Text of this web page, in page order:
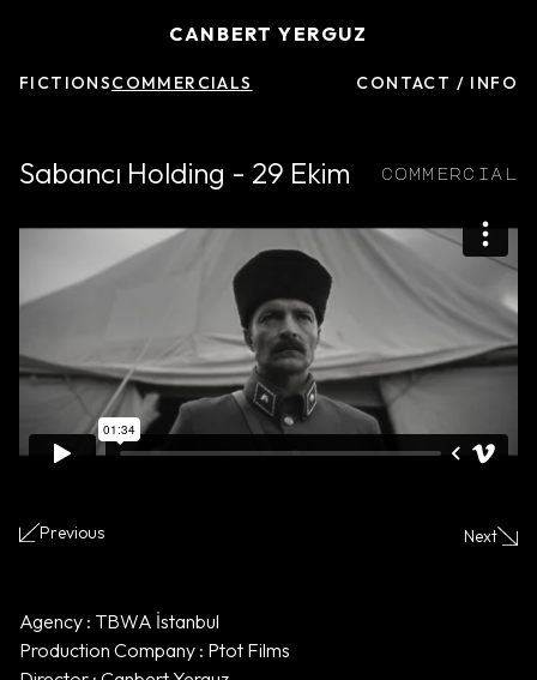
CANBERT YERGUZ
FICTIONSCOMMERCIALS CONTACT / INFO
Sabancı Holding - 29 Ekim commercial
Previous Next
Agency : TBWA İstanbul
Production Company : Ptot Films